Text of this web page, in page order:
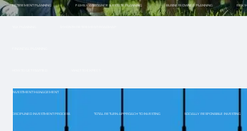
RETIREMENT PLANNING FAMILY ASSISTANCE & ESTATE PLANNING BUSINESS OWNER PLANNING RISK
INVESTMENT MANAGEMENT
DISCIPLINED INVESTMENT PROCESS TOTAL RETURN APPROACH TO INVESTING SOCIALLY RESPONSIBLE INVESTING